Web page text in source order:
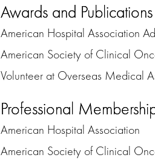
Awards and Publications
American Hospital Association
American Society of Clinical
Volunteer at Overseas Medical
Professional
American Hospital Association
American Society of Clinical